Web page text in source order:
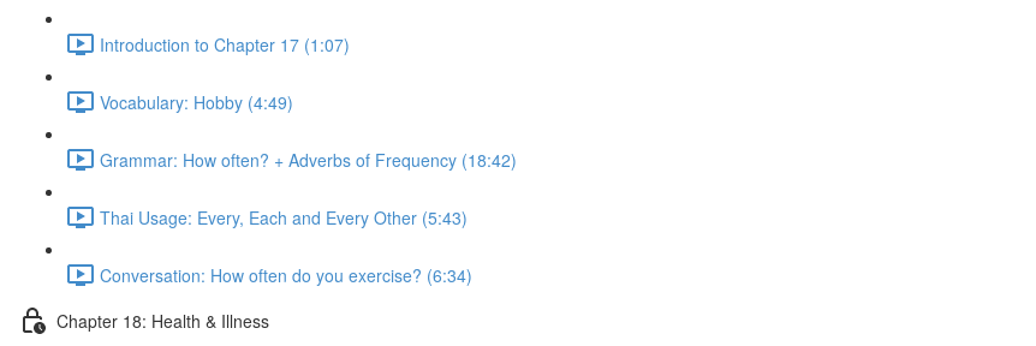
Introduction to Chapter 17 (1:07)
Vocabulary: Hobby (4:49)
Grammar: How often? + Adverbs of Frequency (18:42)
Thai Usage: Every, Each and Every Other (5:43)
Conversation: How often do you exercise? (6:34)
Chapter 18: Health & Illness